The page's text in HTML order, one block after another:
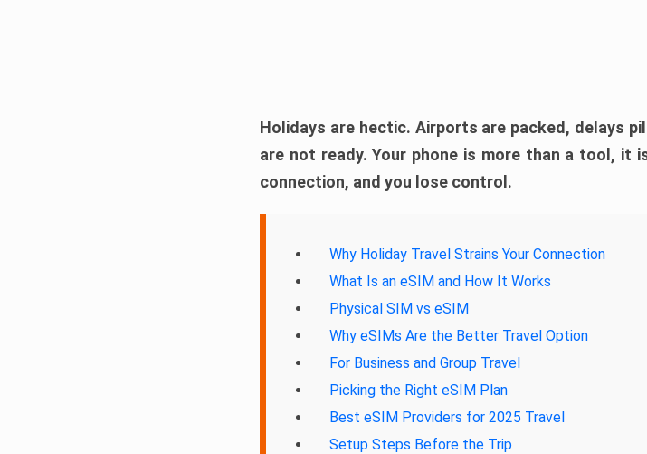
Holidays are hectic. Airports are packed, delays
are not ready. Your phone is more than a tool,
connection, and you lose control.
Why Holiday Travel Strains Your Connection
What Is an eSIM and How It Works
Physical SIM vs eSIM
Why eSIMs Are the Better Travel Option
For Business and Group Travel
Picking the Right eSIM Plan
Best eSIM Providers for 2025 Travel
Setup Steps Before the Trip